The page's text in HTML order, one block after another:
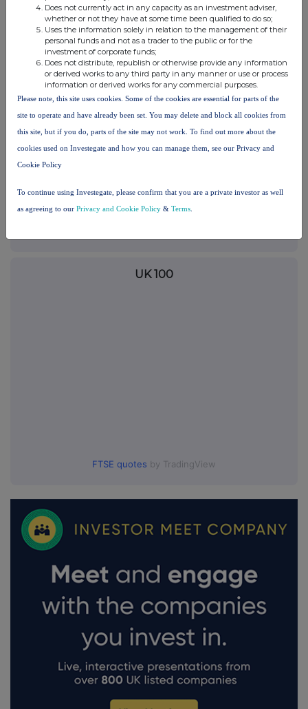
This information is provided by RNS, the news service of the
London Stock Exchange. RNS is approved by the Financial
Conduct Authority to act as a Primary Information Provider in the
United Kingdom. Terms and conditions relating to the use and
distribution of this information may apply. For further information,
please contact rns@lseg.comor visit www.rns.com.
END
CNTGRGDRCDDBGCX
Companies
UK 100
FTSE quotes by TradingView
Does not currently act in any capacity as an investment adviser,
whether or not they have at some time been qualified to do so;
Uses the information solely in relation to the management of their
personal funds and not as a trader to the public or for the
investment of corporate funds;
Does not distribute, republish or otherwise provide any information
or derived works to any third party in any manner or use or process
information or derived works for any commercial purposes.
Please note, this site uses cookies. Some of the cookies are essential for parts of the
site to operate and have already been set. You may delete and block all cookies from
this site, but if you do, parts of the site may not work. To find out more about the
cookies used on Investegate and how you can manage them, see our Privacy and
Cookie Policy
To continue using Investegate, please confirm that you are a private investor as well
as agreeing to our Privacy and Cookie Policy & Terms